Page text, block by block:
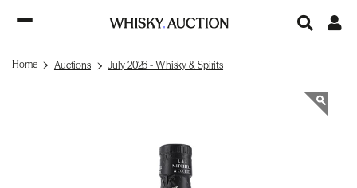
Home Auctions July 2026 - Whisky & Spirits